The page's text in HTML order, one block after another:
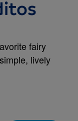
fairy
lively